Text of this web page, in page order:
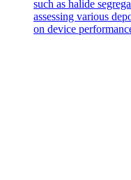
such as halide
assessing various
on device